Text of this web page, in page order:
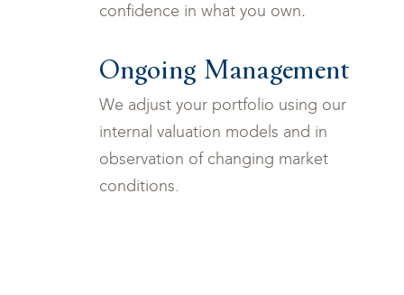
confidence in what you own.
Ongoing Management
We adjust your portfolio using our
internal valuation models and in
observation of changing market
conditions.